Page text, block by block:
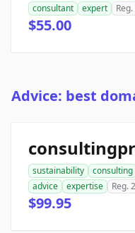
consultant
expert
$55.00
Advice: best
sustainability consulting
advice
expertise Reg.
$99.95